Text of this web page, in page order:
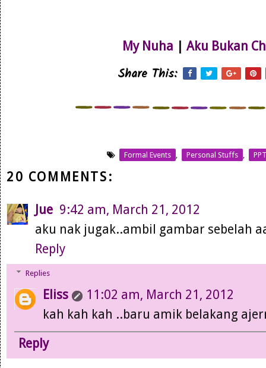
My Nuha | Aku Bukan
Share This:
Formal Events Personal Stuffs
20 COMMENTS:
Jue 9:42 am, March 21, 2012
aku nak jugak..ambil gambar sebelah
Reply
Replies
Eliss
11:02 am, March 21, 2012
kah kah kah ..baru amik belakang
Reply